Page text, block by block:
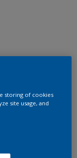
storing of cookies
site usage, and